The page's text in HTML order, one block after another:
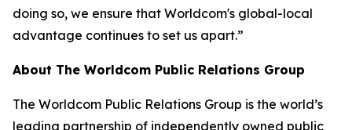
doing so, we ensure that Worldcom's global-local
advantage continues to set us apart.”
About The Worldcom Public Relations Group
The Worldcom Public Relations Group is the world’s
leading partnership of independently owned public